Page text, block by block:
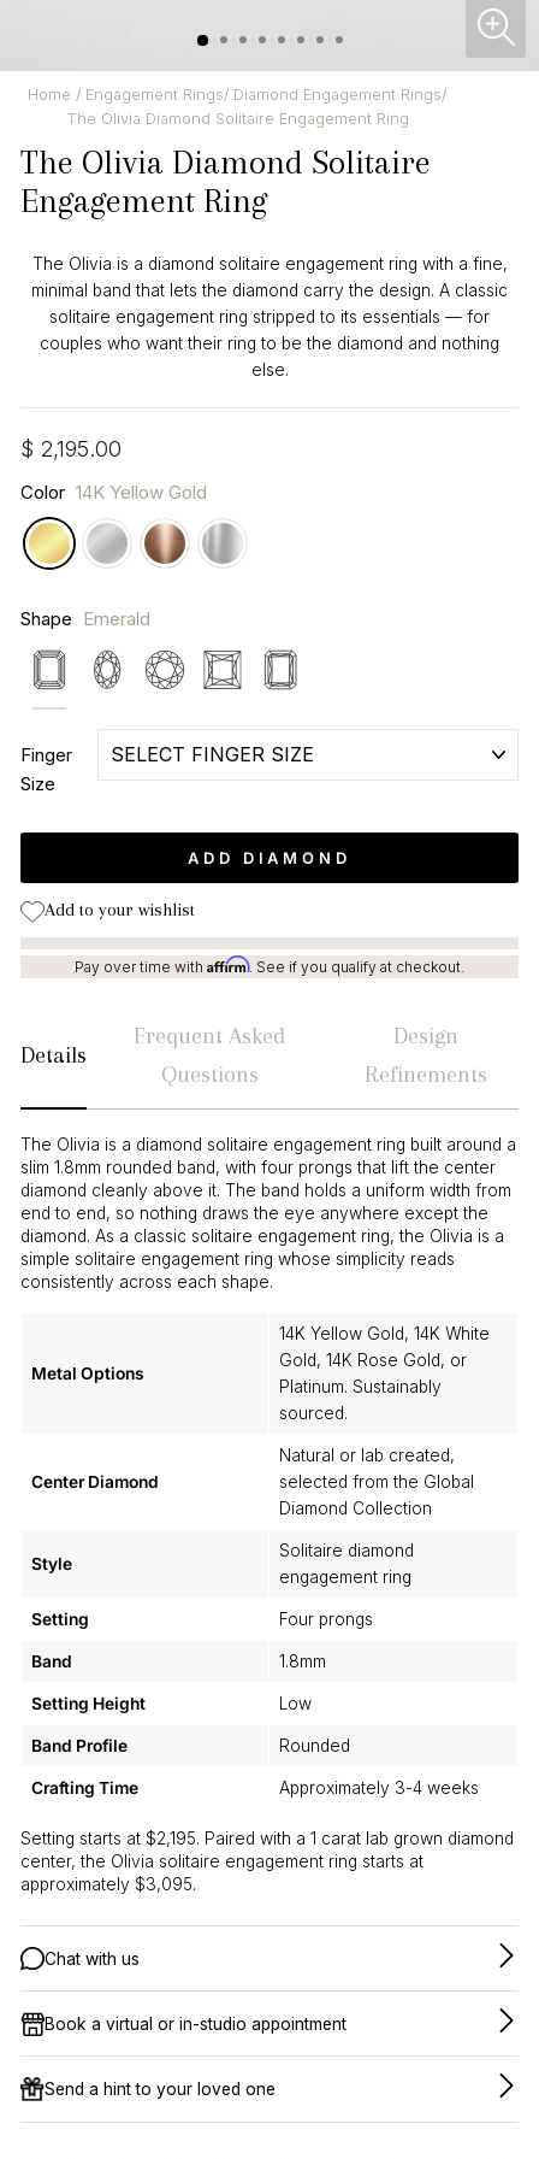
Home / Engagement Rings/ Diamond Engagement Rings/
The Olivia Diamond Solitaire Engagement Ring
The Olivia Diamond Solitaire
Engagement Ring
The Olivia is a diamond solitaire engagement ring with a fine,
minimal band that lets the diamond carry the design. A classic
solitaire engagement ring stripped to its essentials — for
couples who want their ring to be the diamond and nothing
else.
Regular
$ 2,195.00
Color 14K Yellow Gold
Shape Emerald
Emerald Oval Round Princess Radiant
Finger
Size
ADD DIAMOND
Add to your wishlist
Pay over time with Affirm. See if you qualify at checkout.
Details
Frequent Asked
Questions
Design
Refinements
The Olivia is a diamond solitaire engagement ring built around a
slim 1.8mm rounded band, with four prongs that lift the center
diamond cleanly above it. The band holds a uniform width from
end to end, so nothing draws the eye anywhere except the
diamond. As a classic solitaire engagement ring, the Olivia is a
simple solitaire engagement ring whose simplicity reads
consistently across each shape.
Metal Options
14K Yellow Gold, 14K White
Gold, 14K Rose Gold, or
Platinum. Sustainably
sourced.
Center Diamond
Natural or lab created,
selected from the Global
Diamond Collection
Style
Solitaire diamond
engagement ring
Setting Four prongs
Band 1.8mm
Setting Height Low
Band Profile Rounded
Crafting Time Approximately 3-4 weeks
Setting starts at $2,195. Paired with a 1 carat lab grown diamond
center, the Olivia solitaire engagement ring starts at
approximately $3,095.
Chat with us
Book a virtual or in-studio appointment
Send a hint to your loved one